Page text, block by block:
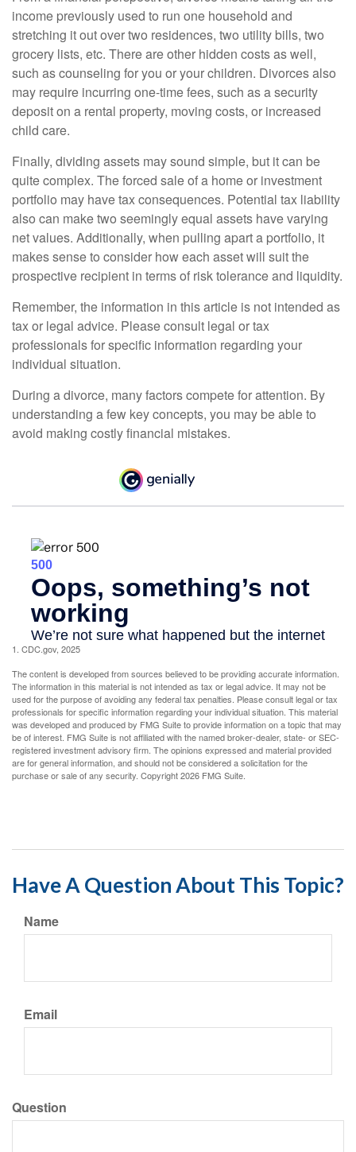
income previously used to run one household and
stretching it out over two residences, two utility bills, two
grocery lists, etc. There are other hidden costs as well,
such as counseling for you or your children. Divorces also
may require incurring one-time fees, such as a security
deposit on a rental property, moving costs, or increased
child care.
Finally, dividing assets may sound simple, but it can be
quite complex. The forced sale of a home or investment
portfolio may have tax consequences. Potential tax liability
also can make two seemingly equal assets have varying
net values. Additionally, when pulling apart a portfolio, it
makes sense to consider how each asset will suit the
prospective recipient in terms of risk tolerance and liquidity.
Remember, the information in this article is not intended as
tax or legal advice. Please consult legal or tax
professionals for specific information regarding your
individual situation.
During a divorce, many factors compete for attention. By
understanding a few key concepts, you may be able to
avoid making costly financial mistakes.
1. CDC.gov, 2025
The content is developed from sources believed to be providing accurate information.
The information in this material is not intended as tax or legal advice. It may not be
used for the purpose of avoiding any federal tax penalties. Please consult legal or tax
professionals for specific information regarding your individual situation. This material
was developed and produced by FMG Suite to provide information on a topic that may
be of interest. FMG Suite is not affiliated with the named broker-dealer, state- or SEC-
registered investment advisory firm. The opinions expressed and material provided
are for general information, and should not be considered a solicitation for the
purchase or sale of any security. Copyright2026 FMG Suite.
Have A Question About This Topic?
Name
Email
Question